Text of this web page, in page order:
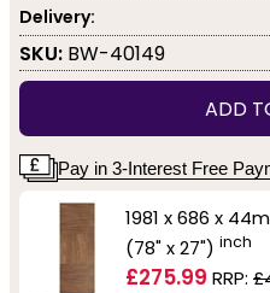
Delivery:
SKU: BW-40149
ADD
Pay in 3-Interest Free
1981 x 686 x
(78" x 27") inch
£275.99 RRP: